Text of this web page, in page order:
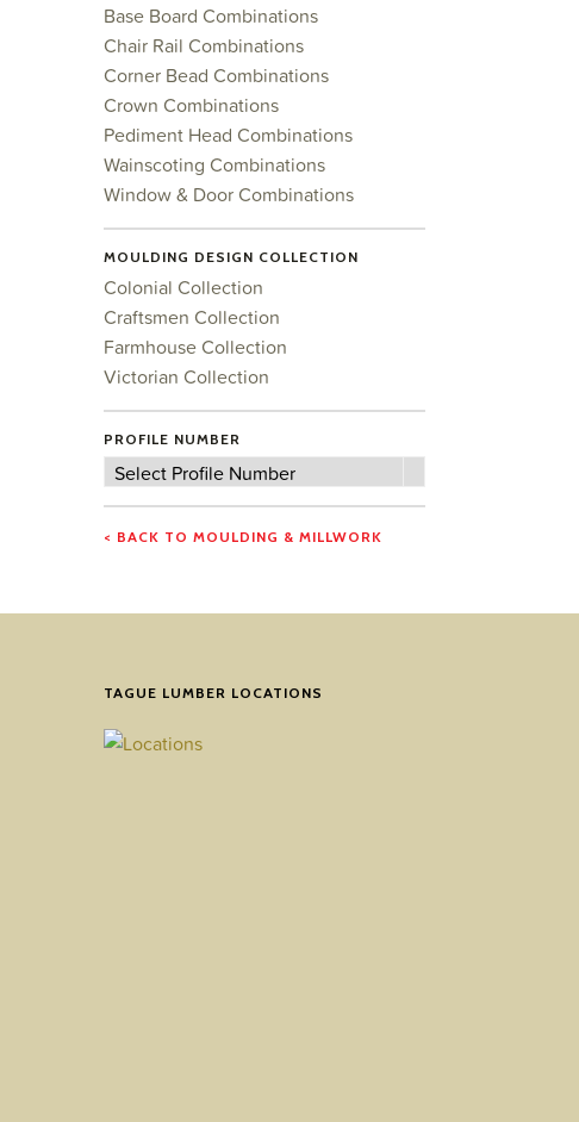
Base Board Combinations
Chair Rail Combinations
Corner Bead Combinations
Crown Combinations
Pediment Head Combinations
Wainscoting Combinations
Window & Door Combinations
MOULDING DESIGN COLLECTION
Colonial Collection
Craftsmen Collection
Farmhouse Collection
Victorian Collection
PROFILE NUMBER
Profile
Select Profile Number
< BACK TO MOULDING & MILLWORK
TAGUE LUMBER LOCATIONS